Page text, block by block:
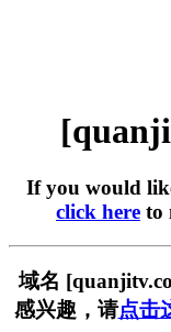
If you would
click here to
域名
感兴趣，请点击